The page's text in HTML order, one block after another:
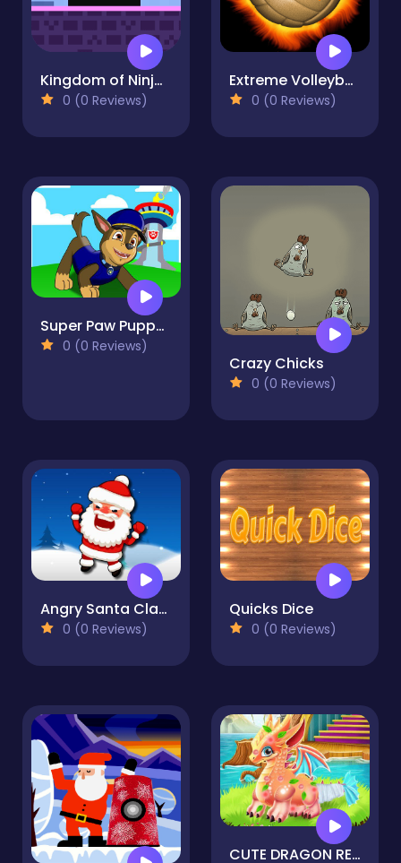
Kingdom of Ninja 3
0 (0 Reviews)
Extreme Volleyball
0 (0 Reviews)
Super Paw Puppy Patrol Adventure Runner
0 (0 Reviews)
Crazy Chicks
0 (0 Reviews)
Angry Santa Claus
0 (0 Reviews)
Quicks Dice
0 (0 Reviews)
CUTE DRAGON RECOVERY